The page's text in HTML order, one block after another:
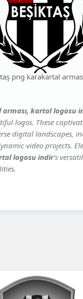
png karakartal
kartal logosu
logos. These
digital landscapes,
video projects.
logosu indir's